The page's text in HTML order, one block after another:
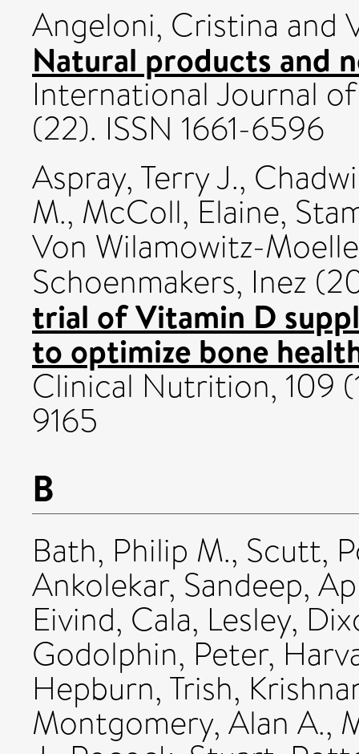
Angeloni, Cristina and
Natural products and
International Journal
(22). ISSN 1661-6596
Aspray, Terry J.,
M., McColl, Elaine,
Von Wilamowitz-
Schoenmakers, Inez
trial of Vitamin D
to optimize bone
Clinical Nutrition, 109
9165
B
Bath, Philip M., Scutt,
Ankolekar, Sandeep,
Eivind, Cala, Lesley,
Godolphin, Peter,
Hepburn, Trish,
Montgomery, Alan A.,